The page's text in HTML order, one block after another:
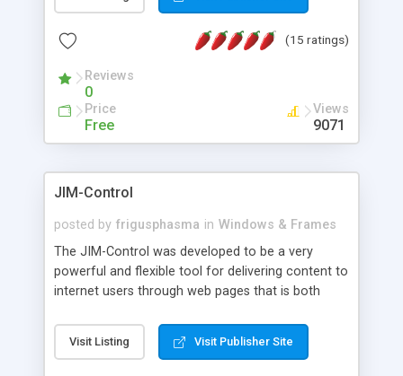
messages and much more. It is .NET and Mono
(15 ratings)
Reviews
0
Price
Free
Views
9071
JIM-Control
posted by frigusphasma in Windows & Frames
The JIM-Control was developed to be a very
powerful and flexible tool for delivering content to
internet users through web pages that is both
web browser support, this web browser based
control allows your internet users to interact
Visit Listing Visit Publisher Site